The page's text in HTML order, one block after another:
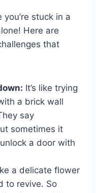
stuck in a
Here are
that⁢
It’s ⁢like trying‌
a brick wall
say
sometimes it
a door with
a delicate flower
to revive. So